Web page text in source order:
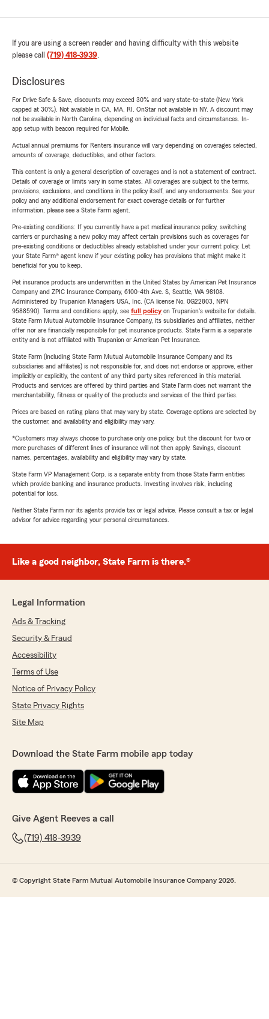
If you are using a screen reader and having difficulty with this website
please call (719) 418-3939.
Disclosures
For Drive Safe & Save, discounts may exceed 30% and vary state-to-state (New York
capped at 30%). Not available in CA, MA, RI. OnStar not available in NY. A discount may
not be available in North Carolina, depending on individual facts and circumstances. In-
app setup with beacon required for Mobile.
Actual annual premiums for Renters insurance will vary depending on coverages selected,
amounts of coverage, deductibles, and other factors.
This content is only a general description of coverages and is not a statement of contract.
Details of coverage or limits vary in some states. All coverages are subject to the terms,
provisions, exclusions, and conditions in the policy itself, and any endorsements. See your
policy and any additional endorsement for exact coverage details or for further
information, please see a State Farm agent.
Pre-existing conditions: If you currently have a pet medical insurance policy, switching
carriers or purchasing a new policy may affect certain provisions such as coverages for
pre-existing conditions or deductibles already established under your current policy. Let
your State Farm® agent know if your existing policy has provisions that might make it
beneficial for you to keep.
Pet insurance products are underwritten in the United States by American Pet Insurance
Company and ZPIC Insurance Company, 6100-4th Ave. S, Seattle, WA 98108.
Administered by Trupanion Managers USA, Inc. (CA license No. 0G22803, NPN
9588590). Terms and conditions apply, see full policyon Trupanion's website for details.
State Farm Mutual Automobile Insurance Company, its subsidiaries and affiliates, neither
offer nor are financially responsible for pet insurance products. State Farm is a separate
entity and is not affiliated with Trupanion or American Pet Insurance.
State Farm (including State Farm Mutual Automobile Insurance Company and its
subsidiaries and affiliates) is not responsible for, and does not endorse or approve, either
implicitly or explicitly, the content of any third party sites referenced in this material.
Products and services are offered by third parties and State Farm does not warrant the
merchantability, fitness or quality of the products and services of the third parties.
Prices are based on rating plans that may vary by state. Coverage options are selected by
the customer, and availability and eligibility may vary.
*Customers may always choose to purchase only one policy, but the discount for two or
more purchases of different lines of insurance will not then apply. Savings, discount
names, percentages, availability and eligibility may vary by state.
State Farm VP Management Corp. is a separate entity from those State Farm entities
which provide banking and insurance products. Investing involves risk, including
potential for loss.
Neither State Farm nor its agents provide tax or legal advice. Please consult a tax or legal
advisor for advice regarding your personal circumstances.
Like a good neighbor, State Farm is there.®
Legal Information
Ads & Tracking
Security & Fraud
Accessibility
Terms of Use
Notice of Privacy Policy
State Privacy Rights
Site Map
Download the State Farm mobile app today
Give Agent Reeves a call
(719) 418-3939
© Copyright State Farm Mutual Automobile Insurance Company 2026.